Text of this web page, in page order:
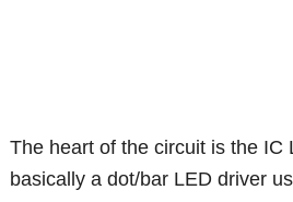
The heart of the circuit is the IC
basically a dot/bar LED driver